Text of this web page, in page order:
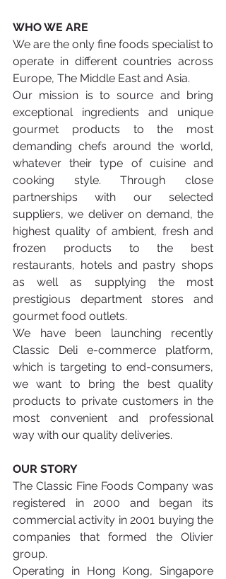
WHO WE ARE
We are the only fine foods specialist to
operate in different countries across
Europe, The Middle East and Asia.
Our mission is to source and bring
exceptional ingredients and unique
gourmet products to the most
demanding chefs around the world,
whatever their type of cuisine and
cooking style. Through close
partnerships with our selected
suppliers, we deliver on demand, the
highest quality of ambient, fresh and
frozen products to the best
restaurants, hotels and pastry shops
as well as supplying the most
prestigious department stores and
gourmet food outlets.
We have been launching recently
Classic Deli e-commerce platform,
which is targeting to end-consumers,
we want to bring the best quality
products to private customers in the
most convenient and professional
way with our quality deliveries.
OUR STORY
The Classic Fine Foods Company was
registered in 2000 and began its
commercial activity in 2001 buying the
companies that formed the Olivier
group.
Operating in Hong Kong, Singapore